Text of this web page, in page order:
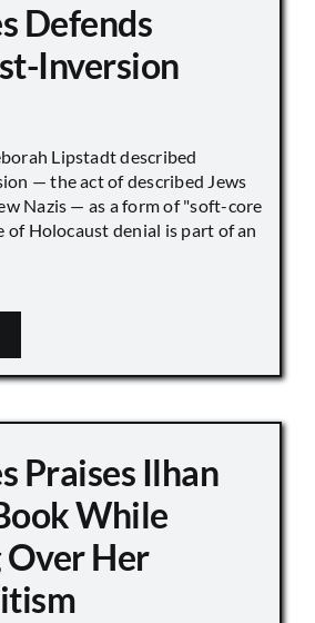
Defends
Inversion
Lipstadt described
— the act of described Jews
Nazis — as a form of "soft-core
of Holocaust denial is part of an
Praises Ilhan
While
Over Her